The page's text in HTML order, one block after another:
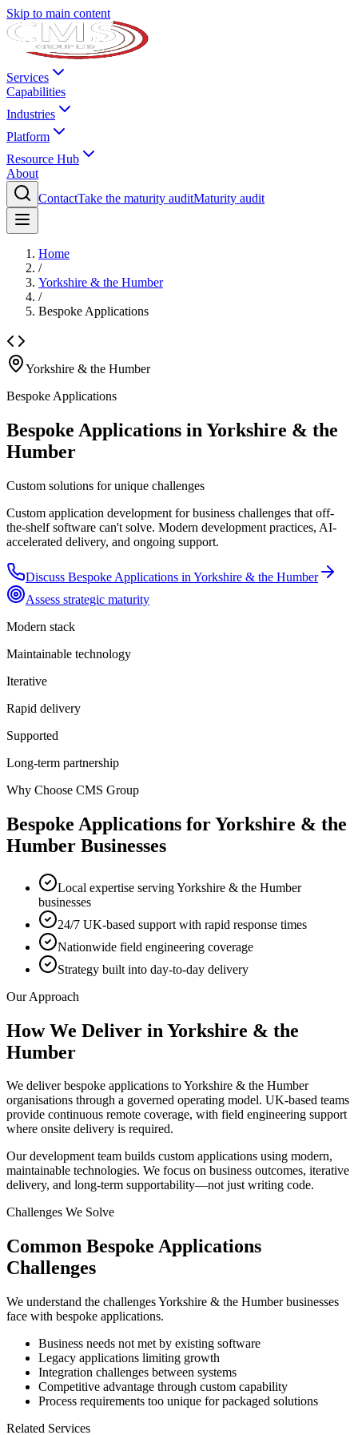
Skip to main content
Services
Capabilities
Industries
Platform
Resource Hub
About
ContactTake the maturity auditMaturity audit
Home
/
Yorkshire & the Humber
/
Bespoke Applications
Yorkshire & the Humber
Bespoke Applications
Bespoke Applications in Yorkshire & the
Humber
Custom solutions for unique challenges
Custom application development for business challenges that off-
the-shelf software can't solve. Modern development practices, AI-
accelerated delivery, and ongoing support.
Discuss Bespoke Applications in Yorkshire & the Humber
Assess strategic maturity
Modern stack
Maintainable technology
Iterative
Rapid delivery
Supported
Long-term partnership
Why Choose CMS Group
Bespoke Applications forYorkshire & the
Humber Businesses
Local expertise serving Yorkshire & the Humber
businesses
24/7 UK-based support with rapid response times
Nationwide field engineering coverage
Strategy built into day-to-day delivery
Our Approach
How We Deliver in Yorkshire & the
Humber
We deliver bespoke applications to Yorkshire & the Humber
organisations through a governed operating model. UK-based teams
provide continuous remote coverage, with field engineering support
where onsite delivery is required.
Our development team builds custom applications using modern,
maintainable technologies. We focus on business outcomes, iterative
delivery, and long-term supportability—not just writing code.
Challenges We Solve
Common Bespoke Applications
Challenges
We understand the challengesYorkshire & the Humberbusinesses
face with bespoke applications.
Business needs not met by existing software
Legacy applications limiting growth
Integration challenges between systems
Competitive advantage through custom capability
Process requirements too unique for packaged solutions
Related Services